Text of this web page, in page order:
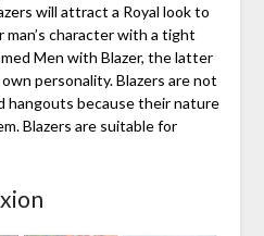
will attract a Royal look to
man’s character with a tight
Men with Blazer, the latter
personality. Blazers are not
hangouts because their nature
Blazers are suitable for